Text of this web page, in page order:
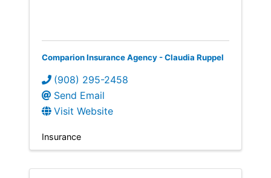
Comparion Insurance Agency - Claudia Ruppel
(908) 295-2458
Send Email
Visit Website
Insurance